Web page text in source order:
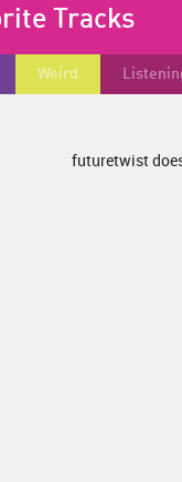
Tracks
Weird
futuretwist